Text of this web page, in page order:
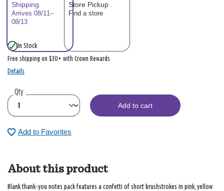
Shipping
Arrives 08/11–
08/13
Store Pickup
Find a store
In Stock
Free shipping on $30+ with Crown Rewards
Details
Qty
Add to cart
Add to Favorites
About this product
Blank thank-you notes pack features a confetti of short brushstrokes in pink, yellow